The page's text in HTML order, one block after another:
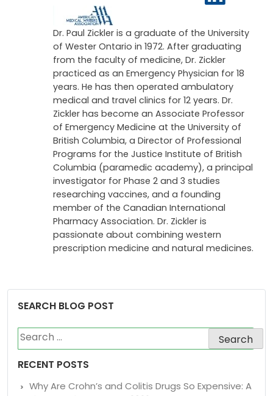
QPD-BS Pharm, PharmD, RPh
Dr. Paul Zickler is a graduate of the University
of Wester Ontario in 1972. After graduating
from the faculty of medicine, Dr. Zickler
practiced as an Emergency Physician for 18
years. He has then operated ambulatory
medical and travel clinics for 12 years. Dr.
Zickler has become an Associate Professor
of Emergency Medicine at the University of
British Columbia, a Director of Professional
Programs for the Justice Institute of British
Columbia (paramedic academy), a principal
investigator for Phase 2 and 3 studies
researching vaccines, and a founding
member of the Canadian International
SEARCH BLOG POST
Search
for: